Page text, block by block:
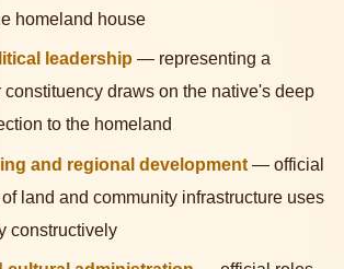
homeland house
leadership — representing a
constituency draws on the native's deep
to the homeland
and regional development — official
land and community infrastructure uses
constructively